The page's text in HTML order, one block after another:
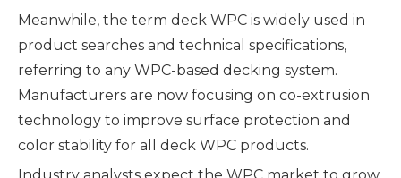
Meanwhile, the term deck WPC is widely used in
product searches and technical specifications,
referring to any WPC-based decking system.
Manufacturers are now focusing on co-extrusion
technology to improve surface protection and
color stability for all deck WPC products.